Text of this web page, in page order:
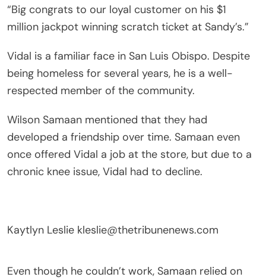
“Big congrats to our loyal customer on his $1
million jackpot winning scratch ticket at Sandy’s.”
Vidal is a familiar face in San Luis Obispo. Despite
being homeless for several years, he is a well-
respected member of the community.
Wilson Samaan mentioned that they had
developed a friendship over time. Samaan even
once offered Vidal a job at the store, but due to a
chronic knee issue, Vidal had to decline.
Kaytlyn Leslie kleslie@thetribunenews.com
Even though he couldn’t work, Samaan relied on